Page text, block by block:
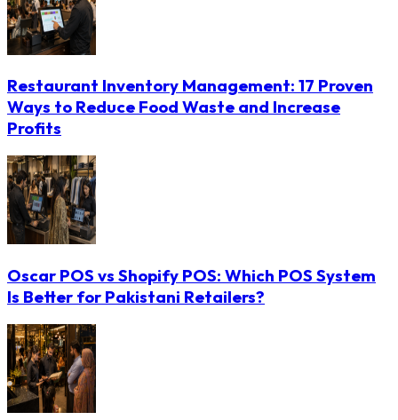
Restaurant Inventory Management: 17 Proven
Ways to Reduce Food Waste and Increase
Profits
Oscar POS vs Shopify POS: Which POS System
Is Better for Pakistani Retailers?